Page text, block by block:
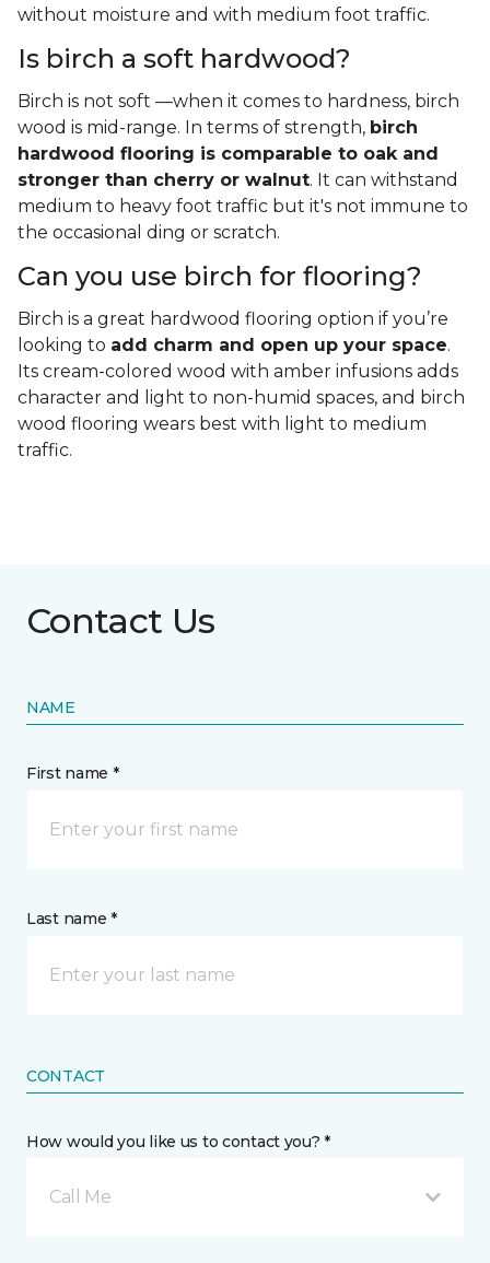
without moisture and with medium foot traffic.
Is birch a soft hardwood?
Birch is not soft —when it comes to hardness, birch
wood is mid-range. In terms of strength, birch
hardwood flooring is comparable to oak and
stronger than cherry or walnut. It can withstand
medium to heavy foot traffic but it's not immune to
the occasional ding or scratch.
Can you use birch for flooring?
Birch is a great hardwood flooring option if you’re
looking to add charm and open up your space.
Its cream-colored wood with amber infusions adds
character and light to non-humid spaces, and birch
wood flooring wears best with light to medium
traffic.
Contact Us
NAME
First name *
Last name *
CONTACT
How would you like us to contact you? *
Call Me